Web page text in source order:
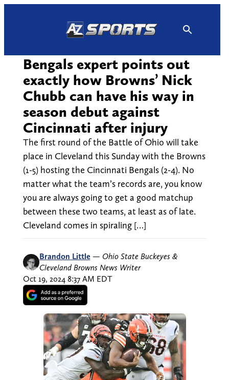
Bengals expert points out
exactly how Browns’ Nick
Chubb can have his way in
season debut against
Cincinnati after injury
The first round of the Battle of Ohio will take
place in Cleveland this Sunday with the Browns
(1-5) hosting the Cincinnati Bengals (2-4). No
matter what the team’s records are, you know
you are always going to get a good matchup
between these two teams, at least as of late.
Cleveland comes in spiraling […]
Brandon Little — Ohio State Buckeyes &
Cleveland Browns News Writer
Oct 19, 2024 8:37 AM EDT